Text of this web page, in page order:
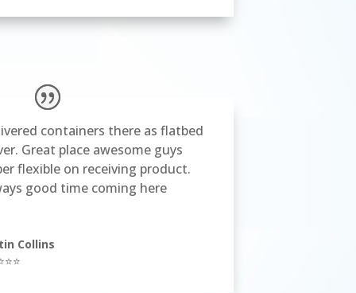
containers there as flatbed
Great place awesome guys
flexible on receiving product.
good time coming here
Collins